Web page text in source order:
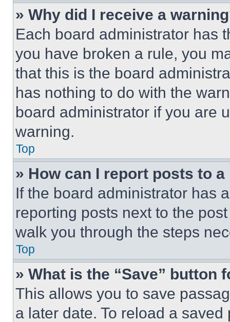
» Why did I receive a
Each board administrator has
you have broken a rule, you
that this is the board
has nothing to do with the
board administrator if you are
warning.
Top
» How can I report posts to
If the board administrator has
reporting posts next to the
walk you through the steps
Top
» What is the “Save” button
This allows you to save
a later date. To reload a